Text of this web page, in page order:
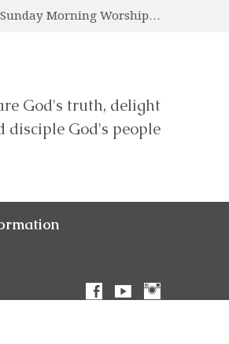
Sunday Morning Worship…
God's truth, delight
disciple God's people